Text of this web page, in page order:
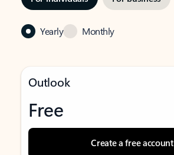
Yearly Monthly
Outlook
Free
Create a free account